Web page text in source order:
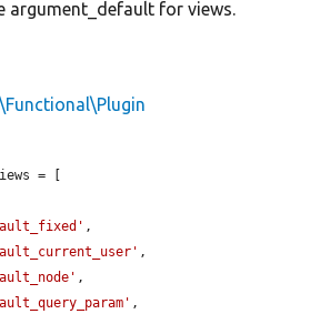
argument_default for views.
= [
,
,
,
,